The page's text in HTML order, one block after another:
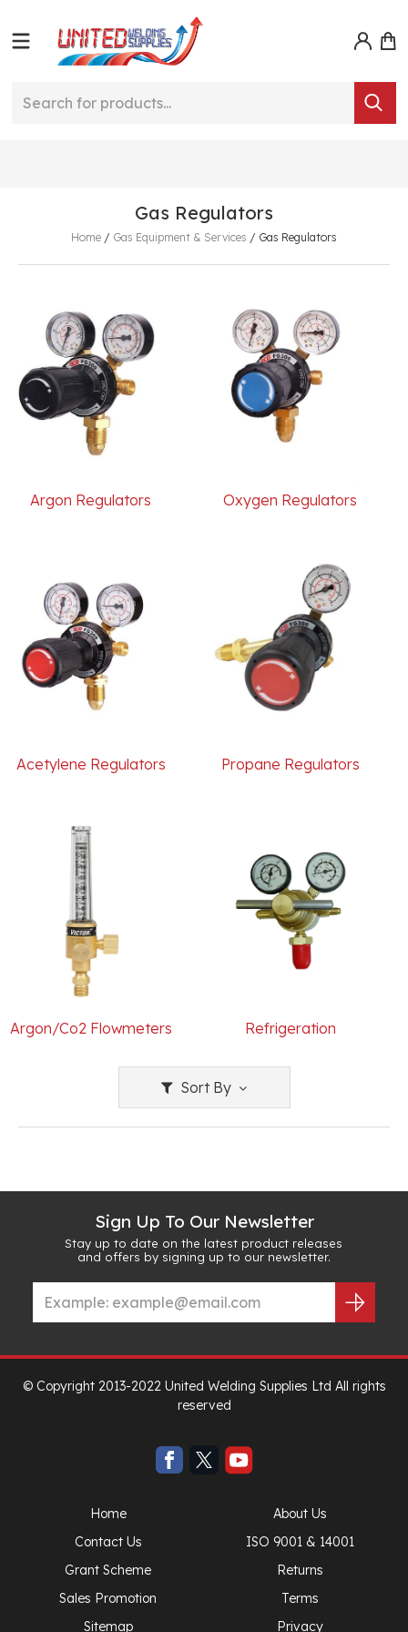
Gas Regulators
Home / Gas Equipment & Services / Gas Regulators
Argon Regulators Oxygen Regulators
Acetylene Regulators Propane Regulators
Argon/Co2 Flowmeters Refrigeration
Sort By
Sign Up To Our Newsletter
Stay up to date on the latest product releases
and offers by signing up to our newsletter.
© Copyright 2013-2022 United Welding Supplies Ltd All rights
reserved
Home
About Us
Contact Us
ISO 9001 & 14001
Grant Scheme
Returns
Sales Promotion
Terms
Sitemap
Privacy